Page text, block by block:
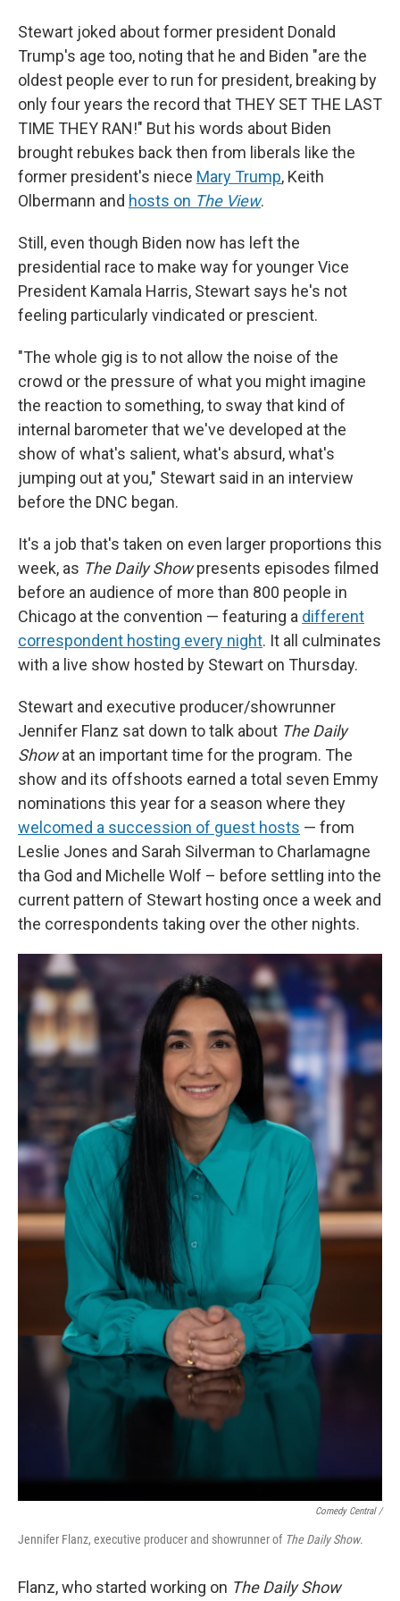
Stewart joked about former president Donald
Trump's age too, noting that he and Biden "are the
oldest people ever to run for president, breaking by
only four years the record that THEY SET THE LAST
TIME THEY RAN!" But his words about Biden
brought rebukes back then from liberals like the
former president's niece Mary Trump, Keith
Olbermann and hosts on The View.
Still, even though Biden now has left the
presidential race to make way for younger Vice
President Kamala Harris, Stewart says he's not
feeling particularly vindicated or prescient.
"The whole gig is to not allow the noise of the
crowd or the pressure of what you might imagine
the reaction to something, to sway that kind of
internal barometer that we've developed at the
show of what's salient, what's absurd, what's
jumping out at you," Stewart said in an interview
before the DNC began.
It's a job that's taken on even larger proportions this
week, as The Daily Showpresents episodes filmed
before an audience of more than 800 people in
Chicago at the convention — featuring a different
correspondent hosting every night. It all culminates
with a live show hosted by Stewart on Thursday.
Stewart and executive producer/showrunner
Jennifer Flanz sat down to talk about The Daily
Showat an important time for the program. The
show and its offshoots earned a total seven Emmy
nominations this year for a season where they
welcomed a succession of guest hosts — from
Leslie Jones and Sarah Silverman to Charlamagne
tha God and Michelle Wolf – before settling into the
current pattern of Stewart hosting once a week and
the correspondents taking over the other nights.
Comedy Central /
Jennifer Flanz, executive producer and showrunner ofThe Daily Show.
Flanz, who started working on The Daily Show